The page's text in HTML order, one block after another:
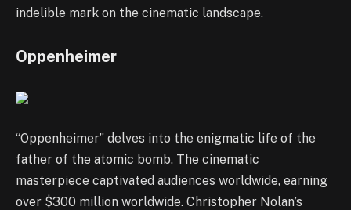
indelible mark on the cinematic landscape.
Oppenheimer
“Oppenheimer” delves into the enigmatic life of the
father of the atomic bomb. The cinematic
masterpiece captivated audiences worldwide, earning
over $300 million worldwide. Christopher Nolan’s